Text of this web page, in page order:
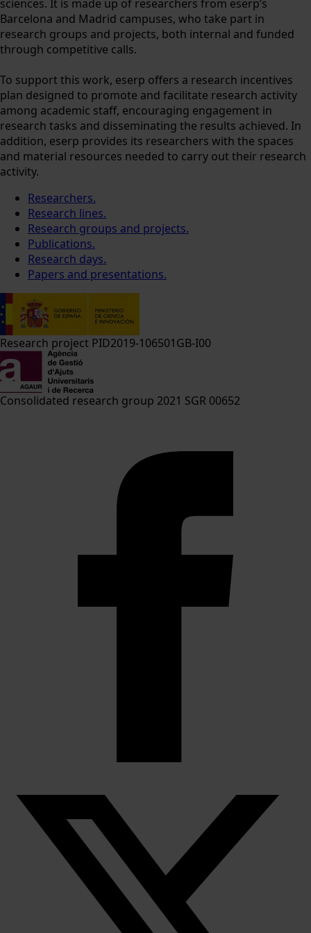
sciences. It is made up of researchers from eserp’s
Barcelona and Madrid campuses, who take part in
research groups and projects, both internal and funded
through competitive calls.
To support this work, eserp offers a research incentives
plan designed to promote and facilitate research activity
among academic staff, encouraging engagement in
research tasks and disseminating the results achieved. In
addition, eserp provides its researchers with the spaces
and material resources needed to carry out their research
activity.
Researchers.
Research lines.
Research groups and projects.
Publications.
Research days.
Papers and presentations.
Research project PID2019-106501GB-I00
Consolidated research group 2021 SGR 00652